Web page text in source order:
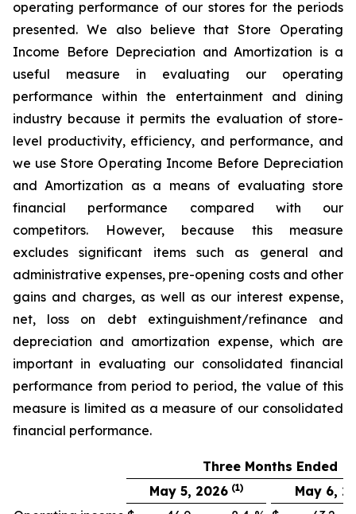
operating performance of our stores for the periods
presented. We also believe that Store Operating
Income Before Depreciation and Amortization is a
useful measure in evaluating our operating
performance within the entertainment and dining
industry because it permits the evaluation of store-
level productivity, efficiency, and performance, and
we use Store Operating Income Before Depreciation
and Amortization as a means of evaluating store
financial performance compared with our
competitors. However, because this measure
excludes significant items such as general and
administrative expenses, pre-opening costs and other
gains and charges, as well as our interest expense,
net, loss on debt extinguishment/refinance and
depreciation and amortization expense, which are
important in evaluating our consolidated financial
performance from period to period, the value of this
measure is limited as a measure of our consolidated
financial performance.
Three Months Ended
May 5, 2026 (1)
May 6,